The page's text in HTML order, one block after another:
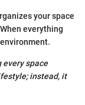
your space
everything
every space
instead, it